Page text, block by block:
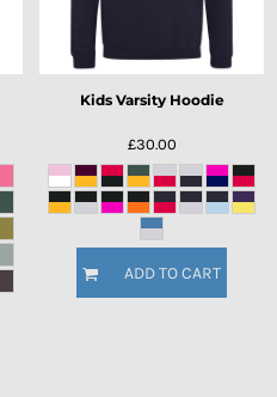
Kids Varsity Hoodie
£30.00
ADD TO CART